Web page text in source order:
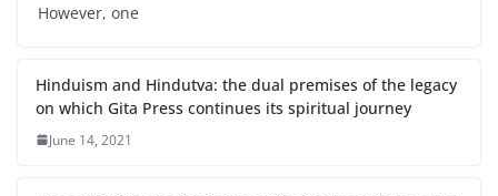
However, one
Hinduism and Hindutva: the dual premises of the legacy
on which Gita Press continues its spiritual journey
June 14, 2021